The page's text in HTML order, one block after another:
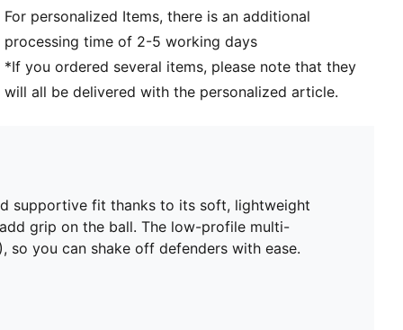
Toe type: Rounded
Fastener: Laces
Heel type: Flat
Low-profile, multi-studded outsole and cushioned
For personalized Items, there is an additional
processing time of 2-5 working days
*If you ordered several items, please note that they
will all be delivered with the personalized article.
supportive fit thanks to its soft, lightweight
grip on the ball. The low-profile multi-
so you can shake off defenders with ease.